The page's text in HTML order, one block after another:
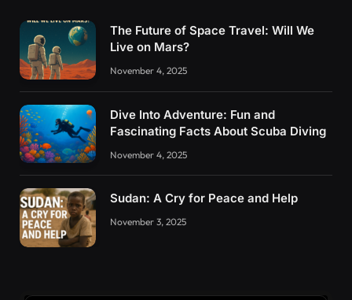
The Future of Space Travel: Will We
Live on Mars?
November 4, 2025
Dive Into Adventure: Fun and
Fascinating Facts About Scuba Diving
November 4, 2025
Sudan: A Cry for Peace and Help
November 3, 2025